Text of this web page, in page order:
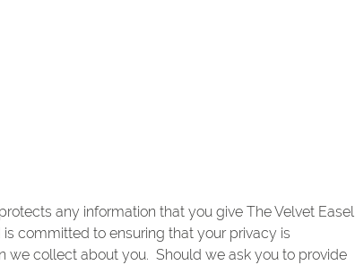
any information that you give The Velvet Easel
committed to ensuring that your privacy is
we collect about you. Should we ask you to provide